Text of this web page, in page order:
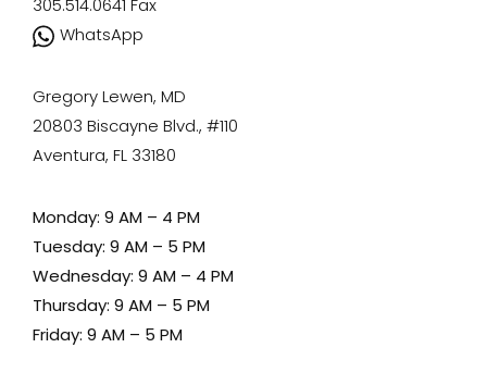
305.514.0641
Fax
WhatsApp
Gregory Lewen, MD
20803 Biscayne Blvd., #110
Aventura, FL 33180
Monday: 9 AM – 4 PM
Tuesday: 9 AM – 5 PM
Wednesday: 9 AM – 4 PM
Thursday: 9 AM – 5 PM
Friday: 9 AM – 5 PM